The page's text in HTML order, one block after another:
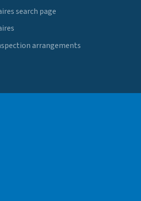
search page
arrangements